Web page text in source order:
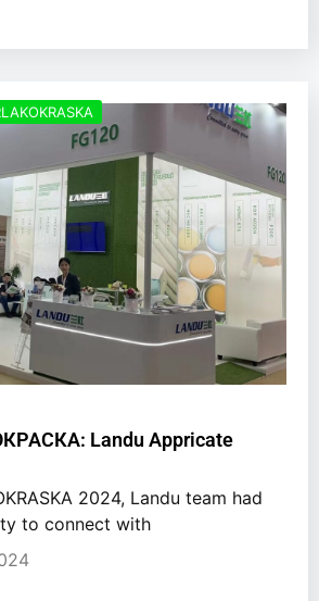
Landu Appricate
2024, Landu team had
to connect with